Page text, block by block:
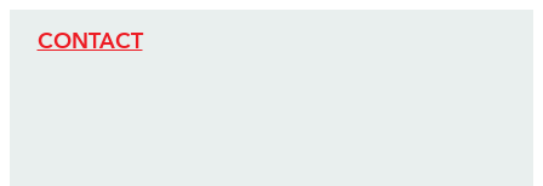
CONTACT